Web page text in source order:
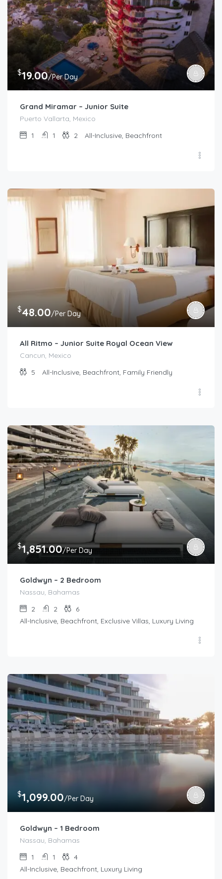
$19.00/Per Day
Grand Miramar – Junior Suite
Puerto Vallarta, Mexico
1
1 2 All-Inclusive, Beachfront
$48.00/Per Day
All Ritmo – Junior Suite Royal Ocean View
Cancun, Mexico
5
All-Inclusive, Beachfront, Family Friendly
$1,851.00/Per Day
Goldwyn – 2 Bedroom
Nassau, Bahamas
2
2
6
All-Inclusive, Beachfront, Exclusive Villas, Luxury Living
$1,099.00/Per Day
Goldwyn – 1 Bedroom
Nassau, Bahamas
1
1
4
All-Inclusive, Beachfront, Luxury Living